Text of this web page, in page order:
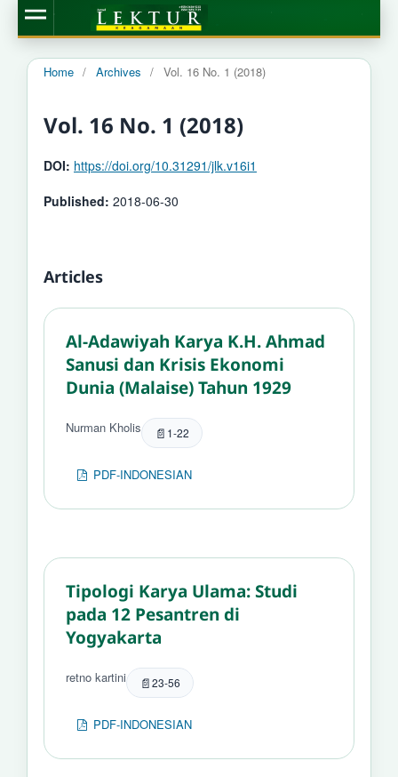
Home / Archives / Vol. 16 No. 1 (2018)
Vol. 16 No. 1 (2018)
DOI: https://doi.org/10.31291/jlk.v16i1
Published: 2018-06-30
Articles
Al-Adawiyah Karya K.H. Ahmad
Sanusi dan Krisis Ekonomi
Dunia (Malaise) Tahun 1929
Nurman Kholis 1-22
PDF-INDONESIAN
Tipologi Karya Ulama: Studi
pada 12 Pesantren di
Yogyakarta
retno kartini 23-56
PDF-INDONESIAN